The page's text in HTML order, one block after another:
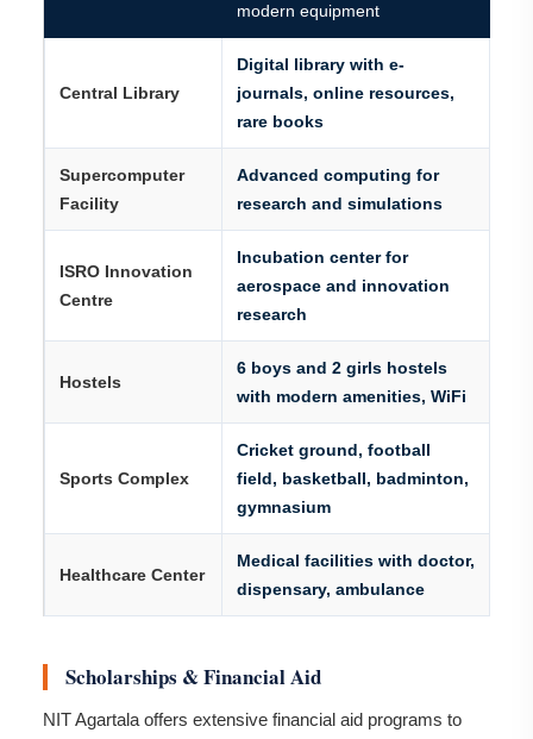
modern equipment
Central Library
Digital library with e-
journals, online resources,
rare books
Supercomputer
Facility
Advanced computing for
research and simulations
ISRO Innovation
Centre
Incubation center for
aerospace and innovation
research
Hostels
6 boys and 2 girls hostels
with modern amenities, WiFi
Sports Complex
Cricket ground, football
field, basketball, badminton,
gymnasium
Healthcare Center
Medical facilities with doctor,
dispensary, ambulance
Scholarships & Financial Aid
NIT Agartala offers extensive financial aid programs to